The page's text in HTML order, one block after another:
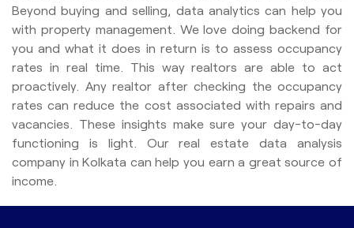
Beyond buying and selling, data analytics can help you
with property management. We love doing backend for
you and what it does in return is to assess occupancy
rates in real time. This way realtors are able to act
proactively. Any realtor after checking the occupancy
rates can reduce the cost associated with repairs and
vacancies. These insights make sure your day-to-day
functioning is light. Our real estate data analysis
company in Kolkata can help you earn a great source of
income.